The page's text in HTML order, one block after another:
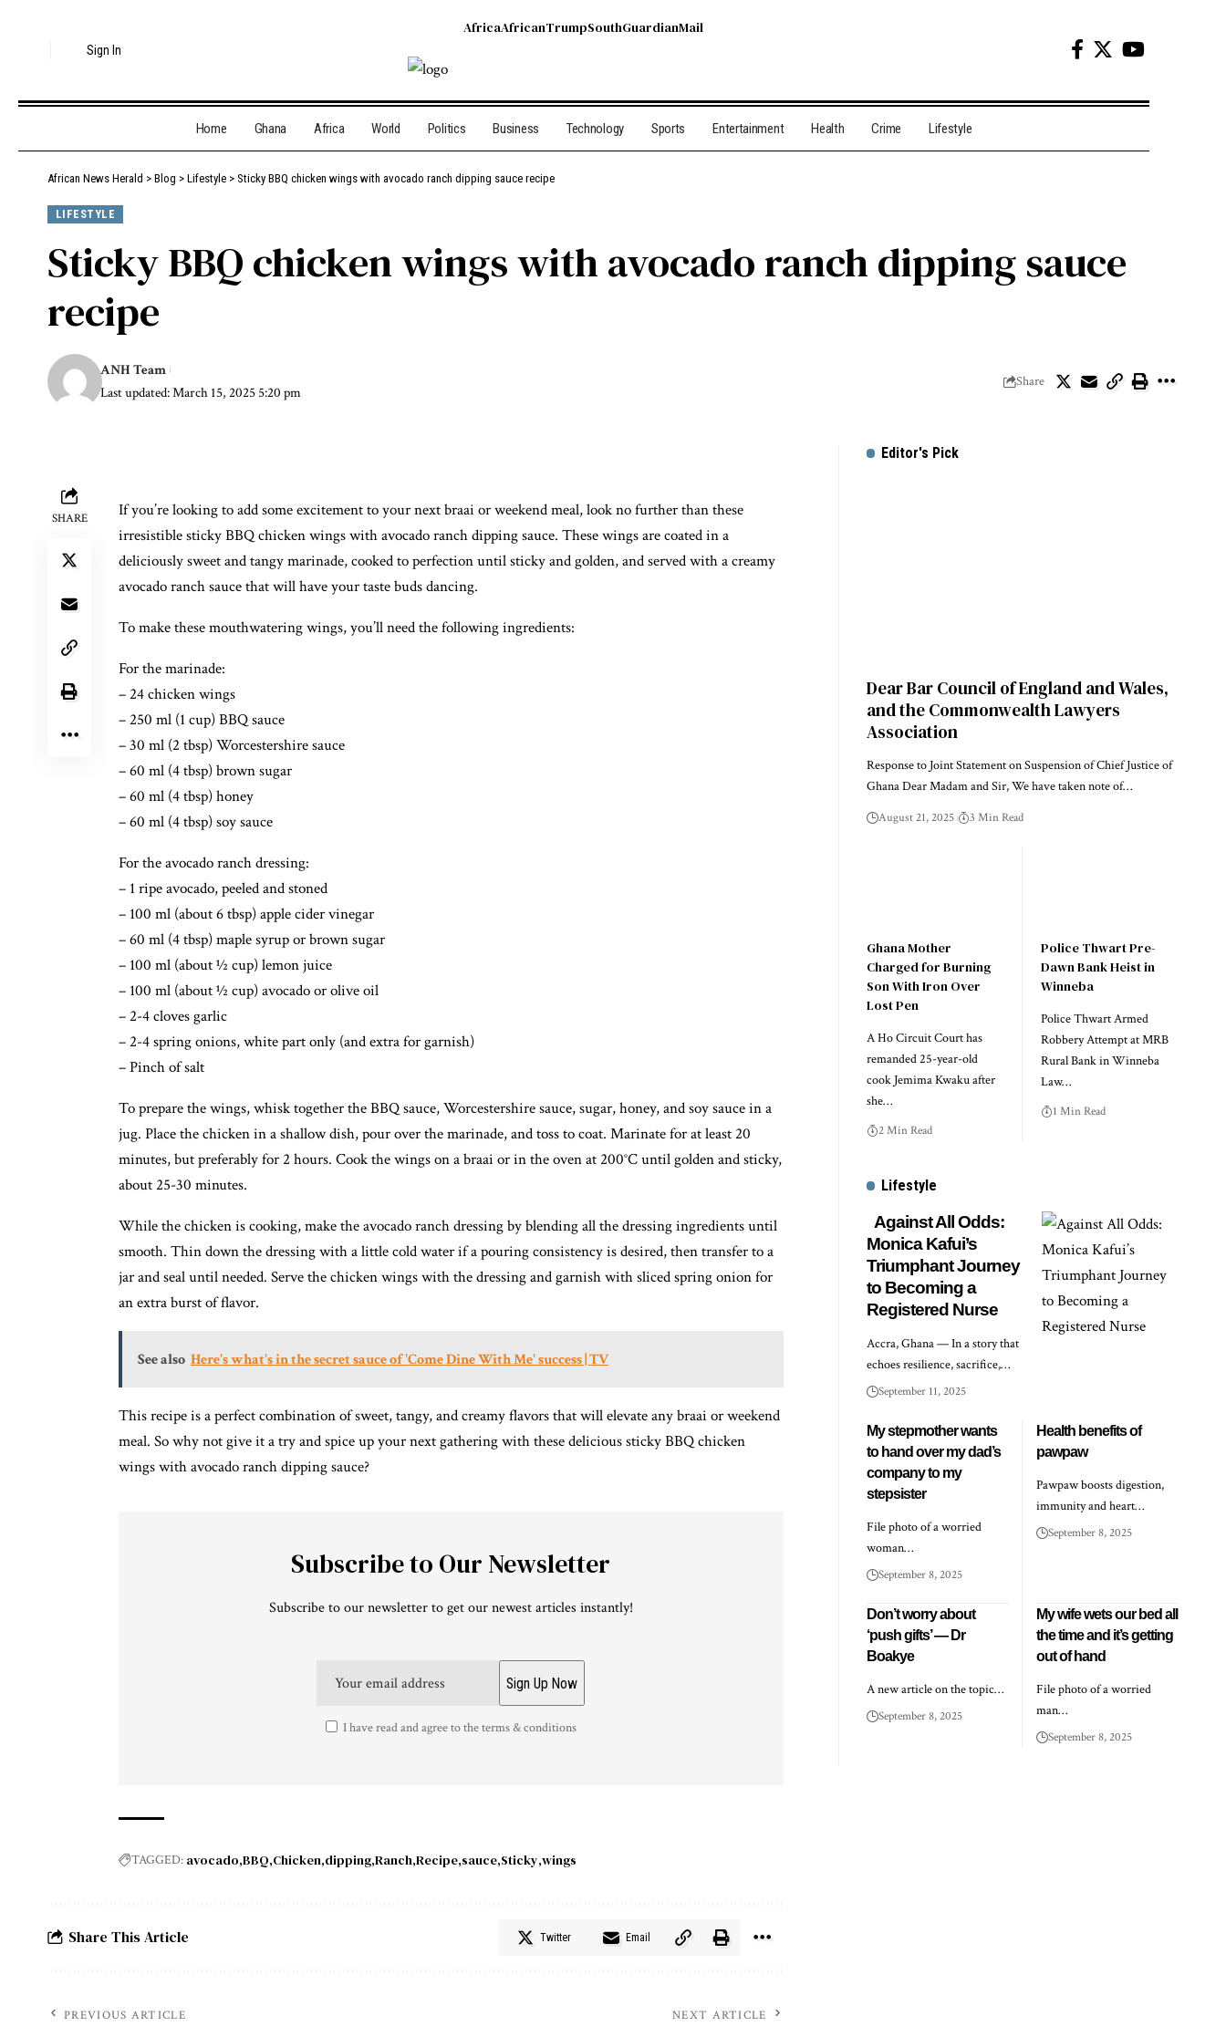
Sign In
AfricaAfricanTrumpSouthGuardianMail
Home Ghana Africa World Politics Business Technology Sports Entertainment Health Crime Lifestyle
African News Herald > Blog > Lifestyle > Sticky BBQ chicken wings with avocado ranch dipping sauce recipe
LIFESTYLE
Sticky BBQ chicken wings with avocado ranch dipping sauce
recipe
Last updated: March 15, 2025 5:20 pm
ANH Team
Share
SHARE
If you’re looking to add some excitement to your next braai or weekend meal, look no further than these
irresistible sticky BBQ chicken wings with avocado ranch dipping sauce. These wings are coated in a
deliciously sweet and tangy marinade, cooked to perfection until sticky and golden, and served with a creamy
avocado ranch sauce that will have your taste buds dancing.
To make these mouthwatering wings, you’ll need the following ingredients:
For the marinade:
– 24 chicken wings
– 250 ml (1 cup) BBQ sauce
– 30 ml (2 tbsp) Worcestershire sauce
– 60 ml (4 tbsp) brown sugar
– 60 ml (4 tbsp) honey
– 60 ml (4 tbsp) soy sauce
For the avocado ranch dressing:
– 1 ripe avocado, peeled and stoned
– 100 ml (about 6 tbsp) apple cider vinegar
– 60 ml (4 tbsp) maple syrup or brown sugar
– 100 ml (about ½ cup) lemon juice
– 100 ml (about ½ cup) avocado or olive oil
– 2-4 cloves garlic
– 2-4 spring onions, white part only (and extra for garnish)
– Pinch of salt
To prepare the wings, whisk together the BBQ sauce, Worcestershire sauce, sugar, honey, and soy sauce in a
jug. Place the chicken in a shallow dish, pour over the marinade, and toss to coat. Marinate for at least 20
minutes, but preferably for 2 hours. Cook the wings on a braai or in the oven at 200°C until golden and sticky,
about 25-30 minutes.
While the chicken is cooking, make the avocado ranch dressing by blending all the dressing ingredients until
smooth. Thin down the dressing with a little cold water if a pouring consistency is desired, then transfer to a
jar and seal until needed. Serve the chicken wings with the dressing and garnish with sliced spring onion for
an extra burst of flavor.
See also Here's what's in the secret sauce of 'Come Dine With Me' success | TV
This recipe is a perfect combination of sweet, tangy, and creamy flavors that will elevate any braai or weekend
meal. So why not give it a try and spice up your next gathering with these delicious sticky BBQ chicken
wings with avocado ranch dipping sauce?
Subscribe to Our Newsletter
Subscribe to our newsletter to get our newest articles instantly!
I have read and agree to the terms & conditions
TAGGED: avocado BBQ Chicken dipping Ranch Recipe sauce Sticky wings
Share This Article Twitter Email
PREVIOUS ARTICLE NEXT ARTICLE
Editor's Pick
Dear Bar Council of England and Wales,
and the Commonwealth Lawyers
Association
Response to Joint Statement on Suspension of Chief Justice of
Ghana Dear Madam and Sir, We have taken note of…
August 21, 2025 3 Min Read
Ghana Mother
Charged for Burning
Son With Iron Over
Lost Pen
A Ho Circuit Court has
remanded 25-year-old
cook Jemima Kwaku after
she…
2 Min Read
Police Thwart Pre-
Dawn Bank Heist in
Winneba
Police Thwart Armed
Robbery Attempt at MRB
Rural Bank in Winneba
Law…
1 Min Read
Lifestyle
Against All Odds:
Monica Kafui’s
Triumphant Journey
to Becoming a
Registered Nurse
Accra, Ghana — In a story that
echoes resilience, sacrifice,…
September 11, 2025
My stepmother wants
to hand over my dad’s
company to my
stepsister
File photo of a worried
woman…
September 8, 2025
Health benefits of
pawpaw
Pawpaw boosts digestion,
immunity and heart…
September 8, 2025
Don’t worry about
‘push gifts’ — Dr
Boakye
A new article on the topic…
September 8, 2025
My wife wets our bed all
the time and it’s getting
out of hand
File photo of a worried
man…
September 8, 2025